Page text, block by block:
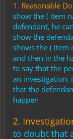
1. Reasonable
show the ( item
defendant, he
show the
shows the ( item
and then in the
to say that the
an investigation.
that the
happen
2.
to doubt that